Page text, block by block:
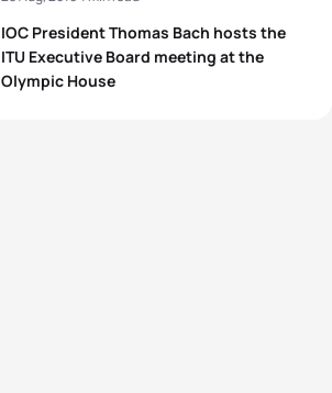
IOC President Thomas Bach hosts the
ITU Executive Board meeting at the
Olympic House